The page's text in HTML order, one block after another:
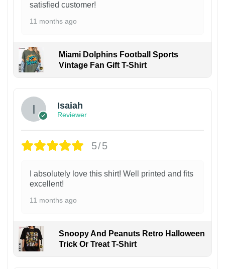
satisfied customer!
11 months ago
Miami Dolphins Football Sports
Vintage Fan Gift T-Shirt
Isaiah
Reviewer
5/5
I absolutely love this shirt! Well printed and fits
excellent!
11 months ago
Snoopy And Peanuts Retro Halloween
Trick Or Treat T-Shirt